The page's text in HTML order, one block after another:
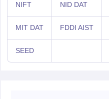
NIFT NID DAT
MIT DAT FDDI AIST
SEED